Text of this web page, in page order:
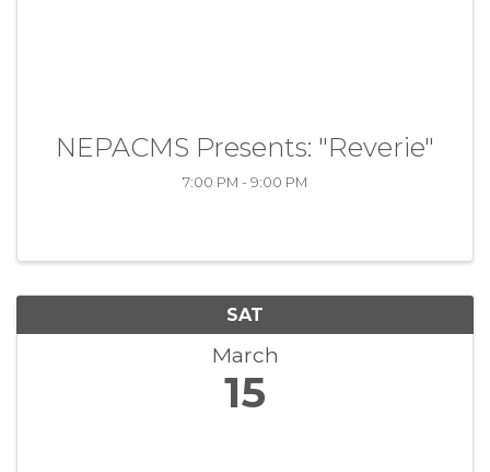
NEPACMS Presents: "Reverie"
7:00 PM - 9:00 PM
SAT
March
15